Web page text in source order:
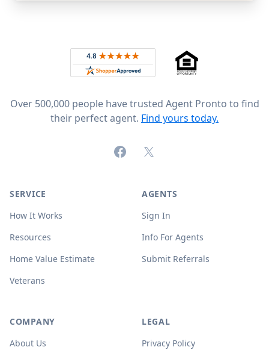
Rated 4.8 out of 5 across 4,344 reviews on
Over 500,000 people have trusted Agent Pronto to find
their perfect agent. Find yours today.
FacebookX (formerly Twitter)
SERVICE
How It Works
Resources
Home Value Estimate
Veterans
AGENTS
Sign In
Info For Agents
Submit Referrals
COMPANY
About Us
LEGAL
Privacy Policy